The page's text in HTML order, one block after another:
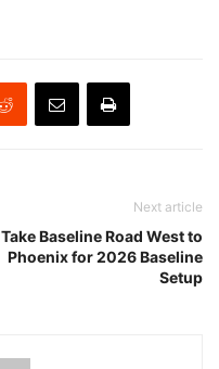
Next article
Take Baseline Road West to
Phoenix for 2026 Baseline
Setup